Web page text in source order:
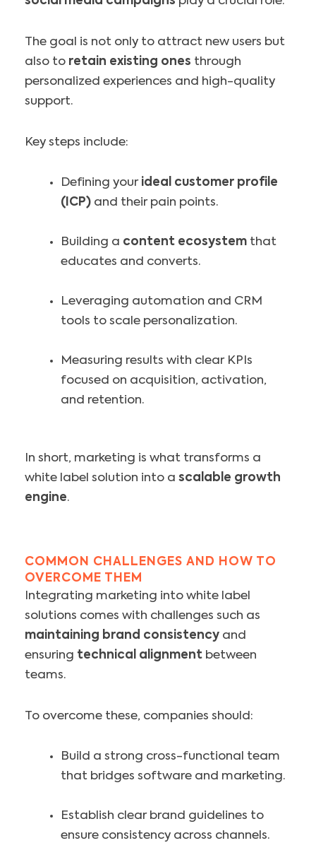
The goal is not only to attract new users but
also to retain existing ones through
personalized experiences and high-quality
support.
Key steps include:
Defining your ideal customer profile
(ICP) and their pain points.
Building a content ecosystem that
educates and converts.
Leveraging automation and CRM
tools to scale personalization.
Measuring results with clear KPIs
focused on acquisition, activation,
and retention.
In short, marketing is what transforms a
white label solution into a scalable growth
engine.
COMMON CHALLENGES AND HOW TO
OVERCOME THEM
Integrating marketing into white label
solutions comes with challenges such as
maintaining brand consistency and
ensuring technical alignment between
teams.
To overcome these, companies should:
Build a strong cross-functional team
that bridges software and marketing.
Establish clear brand guidelines to
ensure consistency across channels.